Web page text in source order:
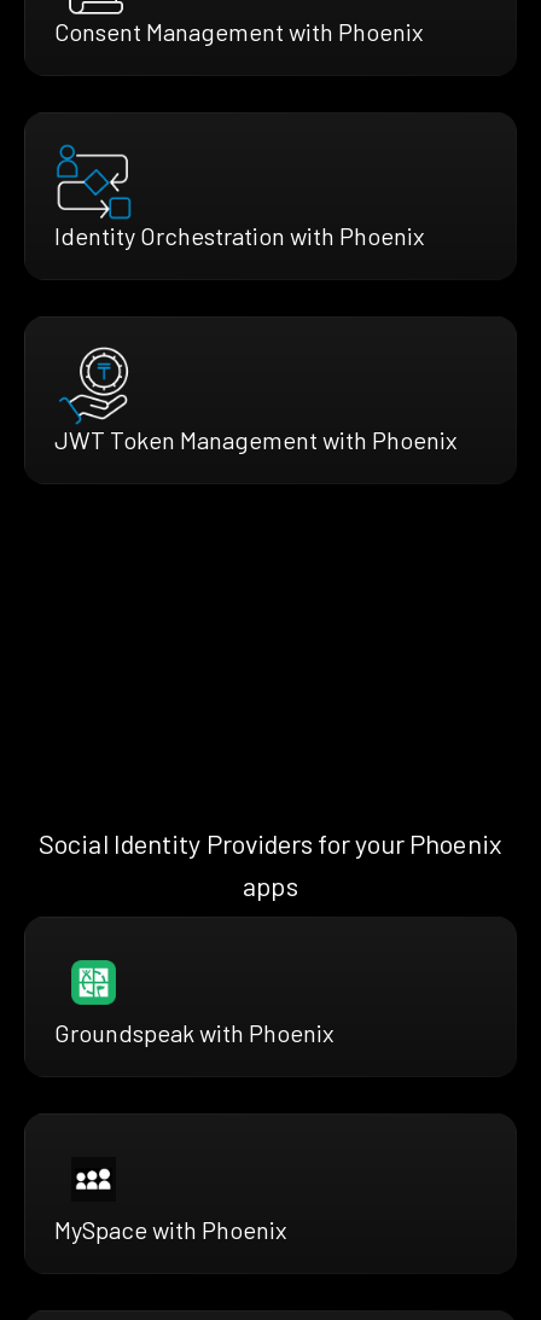
Consent Management with Phoenix
Identity Orchestration with Phoenix
JWT Token Management with Phoenix
Social Identity Providers for your Phoenix
apps
Groundspeak with Phoenix
MySpace with Phoenix